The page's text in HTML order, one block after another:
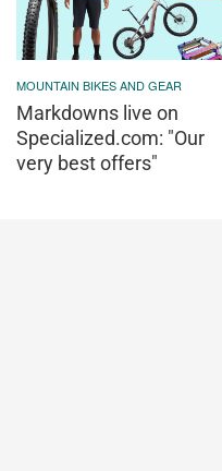
MOUNTAIN BIKES AND GEAR
Markdowns live on
Specialized.com: "Our
very best offers"